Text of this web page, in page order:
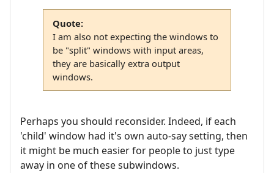
Quote:
I am also not expecting the windows to
be "split" windows with input areas,
they are basically extra output
windows.
Perhaps you should reconsider. Indeed, if each
'child' window had it's own auto-say setting, then
it might be much easier for people to just type
away in one of these subwindows.